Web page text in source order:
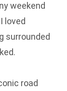
weekend
loved
surrounded
road